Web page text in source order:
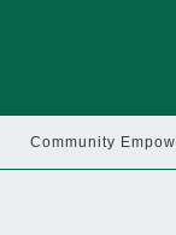
Community